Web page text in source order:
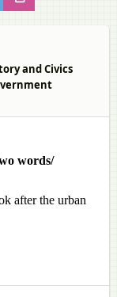
and Civics
words/
after the urban